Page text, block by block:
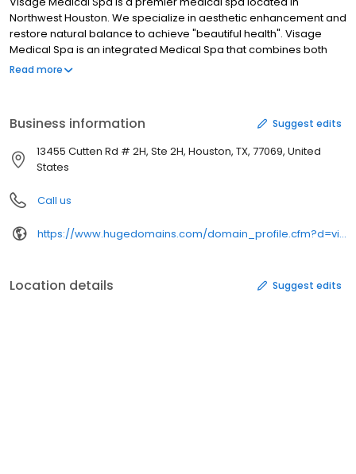
Northwest Houston. We specialize in aesthetic enhancement and
restore natural balance to achieve "beautiful health". Visage
Medical Spa is an integrated Medical Spa that combines both
medical treatments and aesthetic procedures. "Beautiful health"
Read more
Business information Suggest edits
13455 Cutten Rd # 2H, Ste 2H, Houston, TX, 77069, United
States
Call us
https://www.hugedomains.com/domain_profile.cfm?d=visagemedical&e=com
Location details Suggest edits